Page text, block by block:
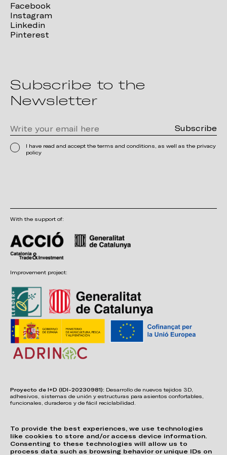
To provide the best experiences, we use technologies
like cookies to store and/or access device information.
Consenting to these technologies will allow us to
process data such as browsing behavior or unique IDs on
Facebook
Instagram
Linkedin
Pinterest
Subscribe to the
Newsletter
I have read and accept the terms and conditions, as well as the privacy
policy
With the support of:
Improvement project:
Proyecto de I+D (IDI-20230981): Desarrollo de nuevos tejidos 3D,
adhesivos, sistemas de unión y estructuras para asientos confortables,
funcionales, duraderos y de fácil reciclabilidad.